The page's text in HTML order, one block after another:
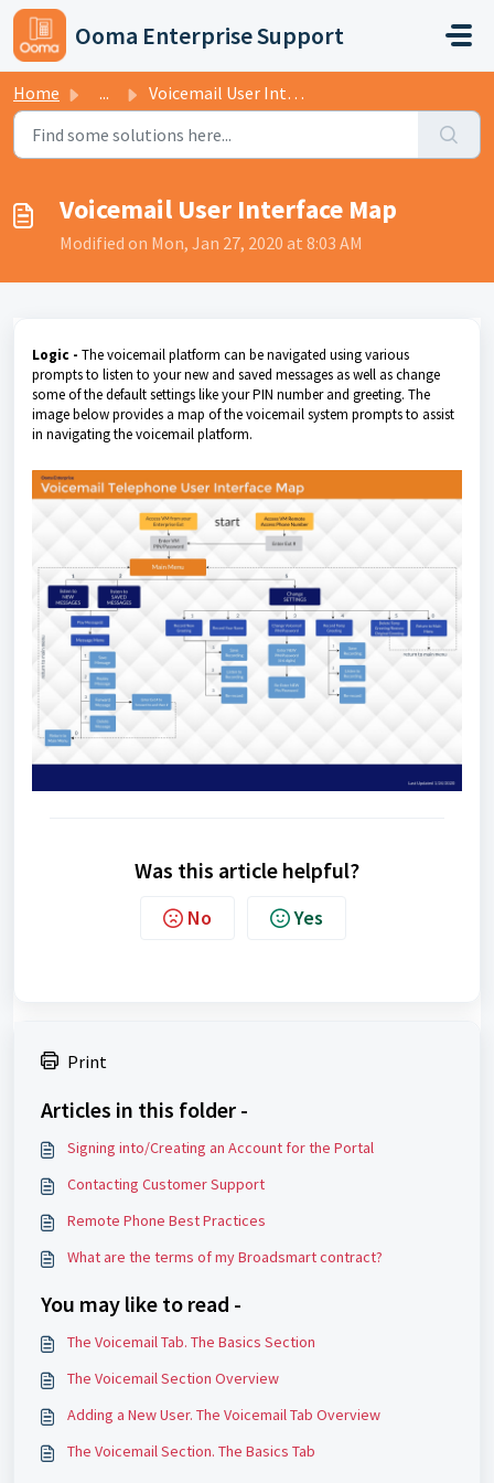
Skip to main content
Ooma Enterprise Support
Home ... Voicemail User Interface Map
Voicemail User Interface Map
Modified on Mon, Jan 27, 2020 at 8:03 AM
Logic - The voicemail platform can be navigated using various
prompts to listen to your new and saved messages as well as change
some of the default settings like your PIN number and greeting. The
image below provides a map of the voicemail system prompts to assist
in navigating the voicemail platform.
Was this article helpful?
No Yes
Print
Articles in this folder -
Signing into/Creating an Account for the Portal
Contacting Customer Support
Remote Phone Best Practices
What are the terms of my Broadsmart contract?
You may like to read -
The Voicemail Tab. The Basics Section
The Voicemail Section Overview
Adding a New User. The Voicemail Tab Overview
The Voicemail Section. The Basics Tab